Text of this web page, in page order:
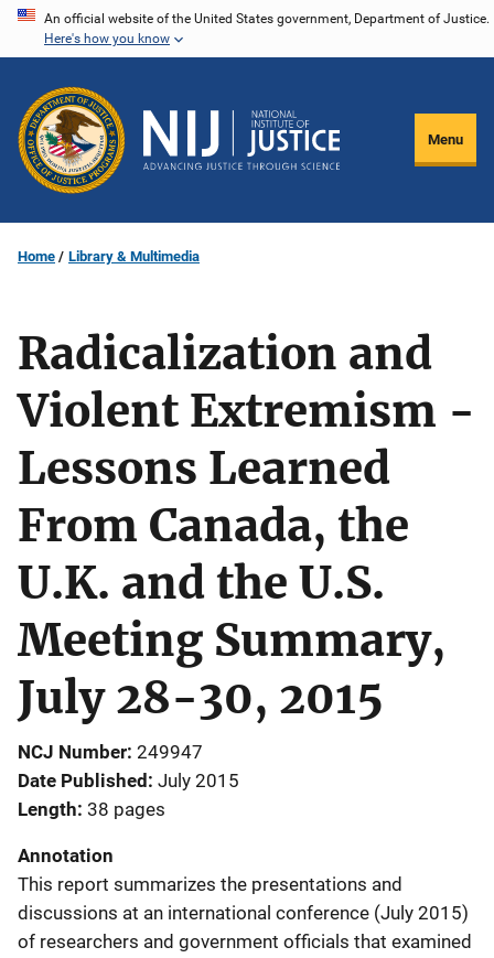
Skip
content
An official website of the United States government, Department of Justice.
Here's how you know
Menu
Home Library & Multimedia
Radicalization and
Violent Extremism -
Lessons Learned
From Canada, the
U.K. and the U.S.
Meeting Summary,
July 28-30, 2015
NCJ Number 249947
Date Published July 2015
Length 38 pages
Annotation
This report summarizes the presentations and
discussions at an international conference (July 2015)
of researchers and government officials that examined